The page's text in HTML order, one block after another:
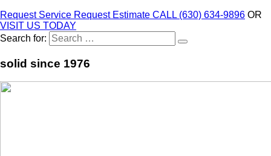
Request Service Request Estimate CALL (630) 634-9896 OR
VISIT US TODAY
Search for:
solid since 1976